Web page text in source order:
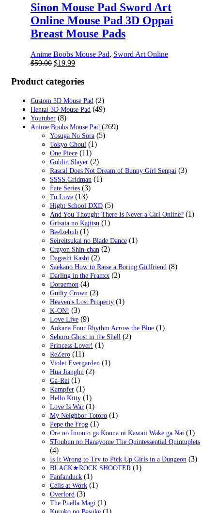
Sinon Mouse Pad Sword Art
Online Mouse Pad 3D Oppai
Breast Mouse Pads
Anime Boobs Mouse Pad, Sword Art Online
$59.00 Original
was:
$59.00.
$19.99Current
is:
Product categories
Custom 3D Mouse Pad (2)
Hentai 3D Mouse Pad (49)
Youtuber (8)
Anime Boobs Mouse Pad (269)
Yosuga No Sora (5)
Tokyo Ghoul (1)
One Piece (11)
Goblin Slayer (2)
Rascal Does Not Dream of Bunny Girl Senpai (3)
SSSS.Gridman (1)
Fate Series (3)
To Love (13)
Hight School DXD (5)
And You Thought There Is Never a Girl Online? (1)
Grisaia no Kajitsu (1)
Beelzebub (1)
Seireitsukai no Blade Dance (1)
Crayon Shin-chan (2)
Dagashi Kashi (2)
Saekano How to Raise a Boring Girlfriend (8)
Darling in the Franxx (2)
Doraemon (4)
Guilty Crown (2)
Heaven's Lost Property (1)
K-ON! (3)
Love Live (9)
Aokana Four Rhythm Across the Blue (1)
Seburo Ghost in the Shell (2)
Princess Lover! (1)
ReZero (11)
Violet Evergarden (1)
Hua Jianghu (2)
Ga-Rei (1)
Kampfer (1)
Hello Kitty (1)
Love Is War (1)
My Neighbor Totoro (1)
Pepe the Frog (1)
Ore no Imouto ga Konna ni Kawaii Wake ga Nai (1)
5Toubun no Hanayome The Quintessential Quintuplets
(4)
Is It Wrong to Try to Pick Up Girls in a Dungeon (3)
BLACK★ROCK SHOOTER (1)
Fanfanduck (1)
Cells at Work (1)
Overlord (3)
The Puella Magi (1)